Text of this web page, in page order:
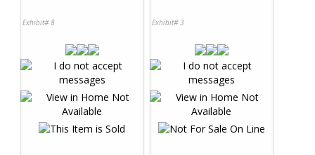
Exhibit# 8 Exhibit# 3